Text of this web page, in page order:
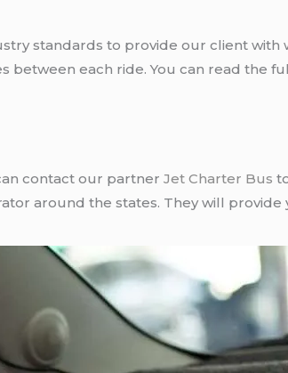
standards to provide our client
between each ride. You can read the
contact our partnerJet Charter Bus
around the states. They will